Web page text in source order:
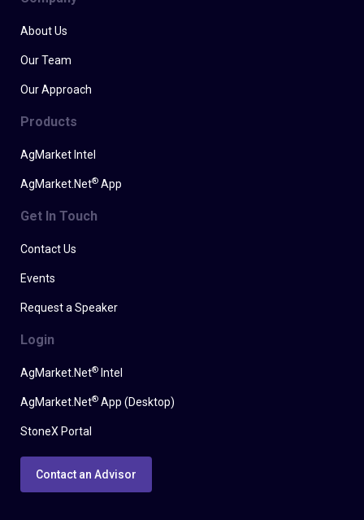
About Us
Our Team
Our Approach
Products
AgMarket Intel
AgMarket.Net® App
Get In Touch
Contact Us
Events
Request a Speaker
Login
AgMarket.Net® Intel
AgMarket.Net® App (Desktop)
StoneX Portal
Contact an Advisor